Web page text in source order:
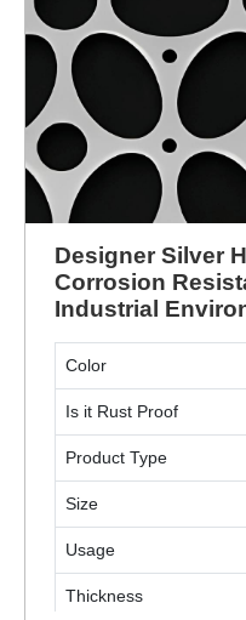
Designer Silver
Corrosion
Industrial
Color
Is it Rust Proof
Product Type
Size
Usage
Thickness